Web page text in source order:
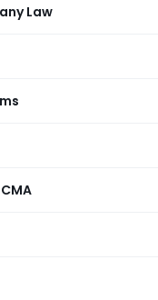
Law
India Home
Only available for paid
Only available for paid